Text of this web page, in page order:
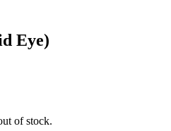
Eye)
of stock.